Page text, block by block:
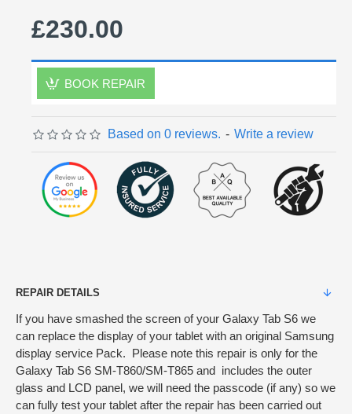
Based on 0 reviews. - Write a review
£230.00
BOOK REPAIR
REPAIR DETAILS
If you have smashed the screen of your Galaxy Tab S6 we
can replace the display of your tablet with an original Samsung
display service Pack. Please note this repair is only for the
Galaxy Tab S6 SM-T860/SM-T865 and includes the outer
glass and LCD panel, we will need the passcode (if any) so we
can fully test your tablet after the repair has been carried out